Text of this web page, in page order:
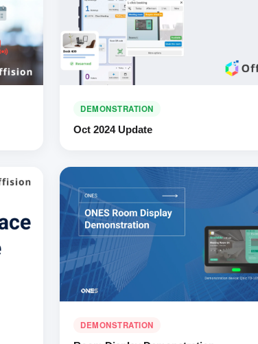
DEMONSTRATION
Oct 2024 Update
DEMONSTRATION